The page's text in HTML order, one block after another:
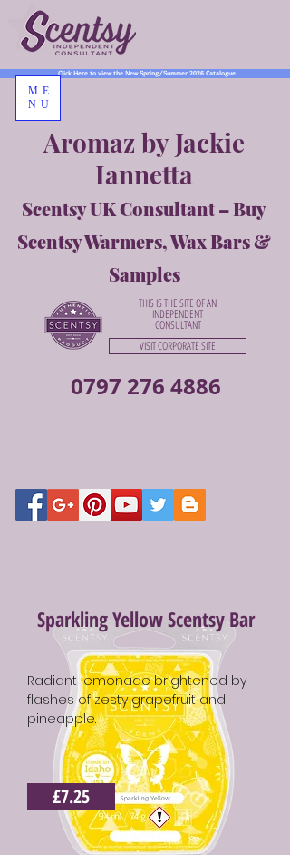
0797 276 4886
Aromaz by Jackie
Iannetta
Scentsy UK Consultant – Buy
Scentsy Warmers, Wax Bars &
Samples
Click Here to view the New Spring/Summer 2026 Catalogue
THIS IS THE SITE OF AN
INDEPENDENT
CONSULTANT
VISIT CORPORATE SITE
ME
NU
Sparkling Yellow Scentsy Bar
Radiant lemonade brightened by
flashes of zesty grapefruit and
pineapple.
£7.25